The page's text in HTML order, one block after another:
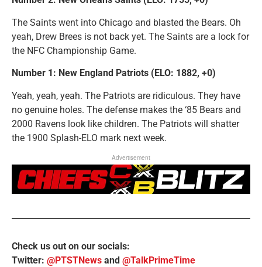
The Saints went into Chicago and blasted the Bears. Oh
yeah, Drew Brees is not back yet. The Saints are a lock for
the NFC Championship Game.
Number 1: New England Patriots (ELO: 1882, +0)
Yeah, yeah, yeah. The Patriots are ridiculous. They have
no genuine holes. The defense makes the ‘85 Bears and
2000 Ravens look like children. The Patriots will shatter
the 1900 Splash-ELO mark next week.
Advertisement
Check us out on our socials:
Twitter: @PTSTNews and @TalkPrimeTime